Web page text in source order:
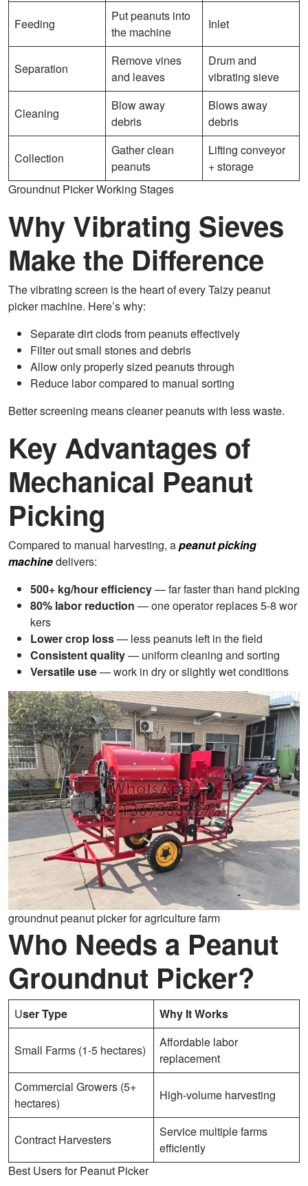
Feeding
Put peanuts into
the machine
Inlet
Separation
Remove vines
and leaves
Drum and
vibrating sieve
Cleaning
Blow away
debris
Blows away
debris
Collection
Gather clean
peanuts
Lifting conveyor
+ storage
Groundnut Picker Working Stages
Why Vibrating Sieves
Make the Difference
The vibrating screen is the heart of every Taizy peanut
picker machine. Here’s why:
Separate dirt clods from peanuts effectively
Filter out small stones and debris
Allow only properly sized peanuts through
Reduce labor compared to manual sorting
Better screening means cleaner peanuts with less waste.
Key Advantages of
Mechanical Peanut
Picking
Compared to manual harvesting, apeanut picking
machinedelivers:
500+ kg/hour efficiency— far faster than hand picking
80% labor reduction — one operator replaces 5-8 wor
kers
Lower crop loss— less peanuts left in the field
Consistent quality— uniform cleaning and sorting
Versatile use— work in dry or slightly wet conditions
groundnut peanut picker for agriculture farm
Who Needs a Peanut
Groundnut Picker?
User Type Why It Works
Small Farms (1-5 hectares)
Affordable labor
replacement
Commercial Growers (5+
hectares)
High-volume harvesting
Contract Harvesters
Service multiple farms
efficiently
Best Users for Peanut Picker